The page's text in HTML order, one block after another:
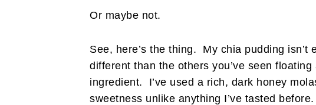
Or maybe not.
See, here’s the thing. My chia pudding isn’t
different than the others you’ve seen
ingredient. I’ve used a rich, dark honey
sweetness unlike anything I’ve tasted before.